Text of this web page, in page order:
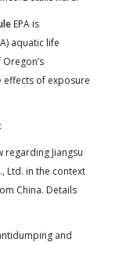
EPA is
aquatic life
of exposure
:
regarding Jiangsu
Ltd. in the context
China. Details
and